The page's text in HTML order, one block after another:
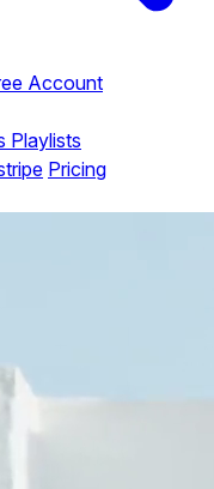
Account
Playlists
Pricing